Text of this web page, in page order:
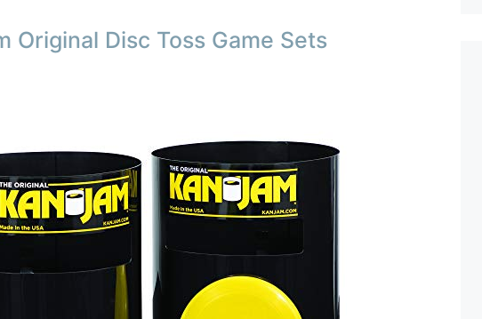
Original Disc Toss Game Sets